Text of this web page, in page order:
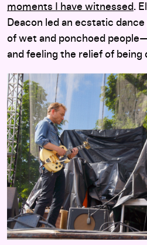
moments I have witnessed.
Deacon led an ecstatic
of wet and ponchoed
and feeling the relief of being